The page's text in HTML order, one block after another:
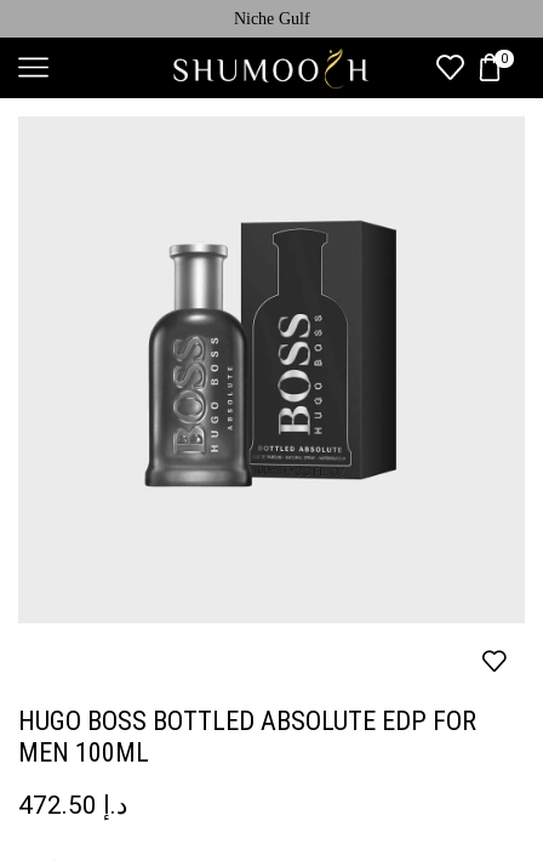
Niche Gulf
0
HUGO BOSS BOTTLED ABSOLUTE EDP FOR
MEN 100ML
د.إ